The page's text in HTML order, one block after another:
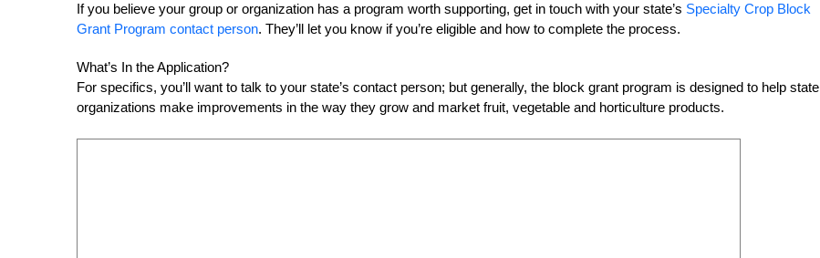
If you believe your group or organization has a program worth supporting, get in touch with your state’s Specialty Crop Block
Grant Program contact person. They’ll let you know if you’re eligible and how to complete the process.
What’s In the Application?
For specifics, you’ll want to talk to your state’s contact person; but generally, the block grant program is designed to help state
organizations make improvements in the way they grow and market fruit, vegetable and horticulture products.